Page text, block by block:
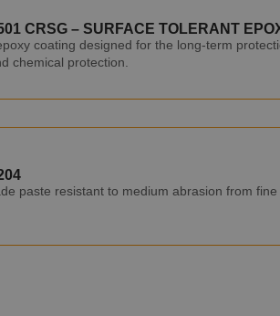
CRSG – SURFACE TOLERANT
coating designed for the long-term
chemical protection.
paste resistant to medium abrasion from